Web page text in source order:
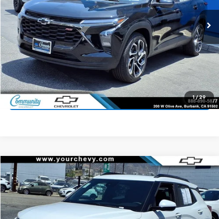
1 / 29
33,432 mi Ext.
Start Buying Process
Value Your Trade
Click To Call
Used 2023 Chevrolet TrailblazerACTIV
Price Drop
VIN:
KL79MVSL7PB135066Stock:16111PModel: 1TS56
$19,800
COMMUNITY PRICE
Compare Vehicle